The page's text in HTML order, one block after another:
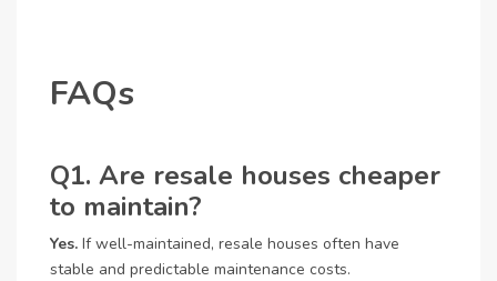
FAQs
Q1. Are resale houses cheaper
to maintain?
Yes. If well-maintained, resale houses often have
stable and predictable maintenance costs.